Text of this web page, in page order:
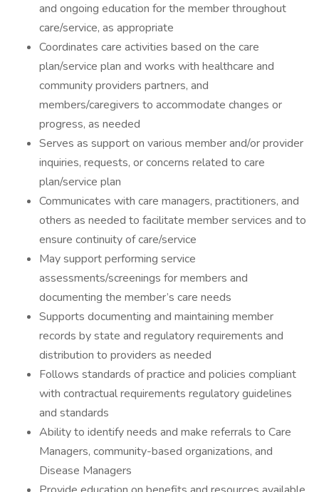
and ongoing education for the member throughout
care/service, as appropriate
Coordinates care activities based on the care
plan/service plan and works with healthcare and
community providers partners, and
members/caregivers to accommodate changes or
progress, as needed
Serves as support on various member and/or provider
inquiries, requests, or concerns related to care
plan/service plan
Communicates with care managers, practitioners, and
others as needed to facilitate member services and to
ensure continuity of care/service
May support performing service
assessments/screenings for members and
documenting the member’s care needs
Supports documenting and maintaining member
records by state and regulatory requirements and
distribution to providers as needed
Follows standards of practice and policies compliant
with contractual requirements regulatory guidelines
and standards
Ability to identify needs and make referrals to Care
Managers, community-based organizations, and
Disease Managers